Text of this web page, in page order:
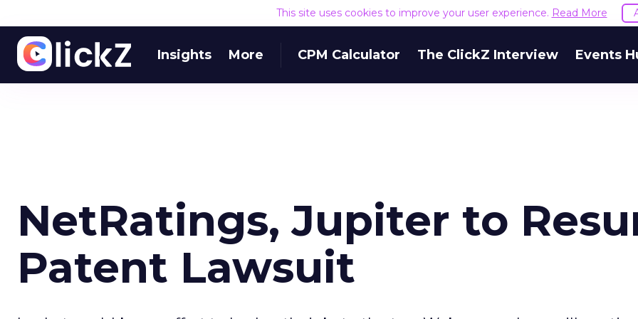
This site uses cookies to improve your user experience. Read More
Insights More CPM Calculator The ClickZ Interview Events
NetRatings, Jupiter to
Patent Lawsuit